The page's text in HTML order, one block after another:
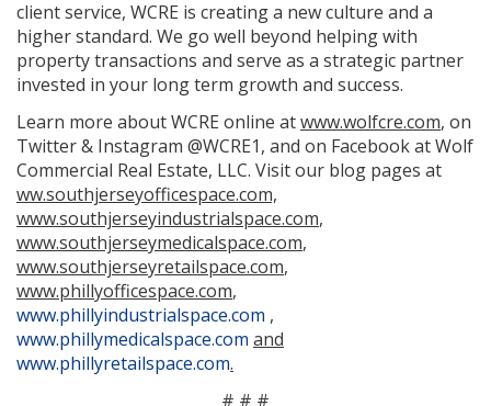
client service, WCRE is creating a new culture and a
higher standard. We go well beyond helping with
property transactions and serve as a strategic partner
invested in your long term growth and success.
Learn more about WCRE online atwww.wolfcre.com, on
Twitter & Instagram @WCRE1, and on Facebook at Wolf
Commercial Real Estate, LLC. Visit our blog pages at
ww.southjerseyofficespace.com,
www.southjerseyindustrialspace.com,
www.southjerseymedicalspace.com,
www.southjerseyretailspace.com,
www.phillyofficespace.com,
www.phillyindustrialspace.com ,
www.phillymedicalspace.com and
www.phillyretailspace.com.
# # #